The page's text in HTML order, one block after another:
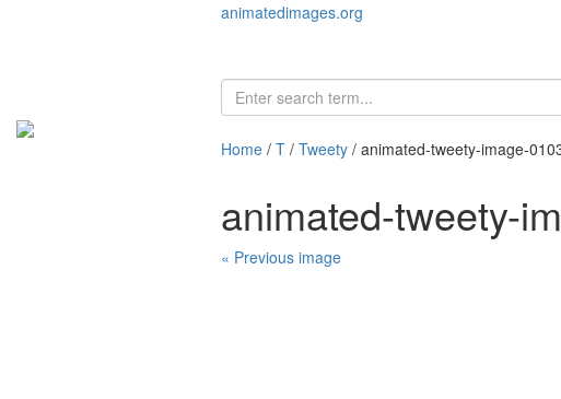
animatedimages.org
Home / T / Tweety / animated-tweety-image-
animated-tweety-
« Previous image